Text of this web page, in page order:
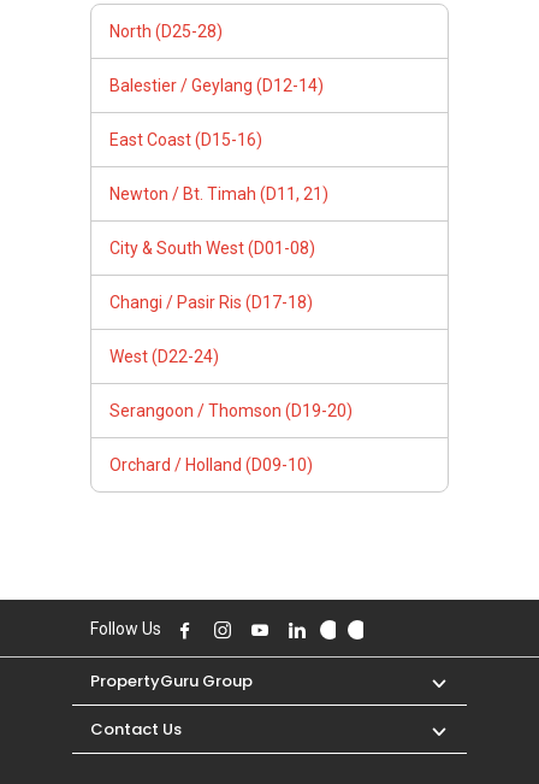
North (D25-28)
Balestier / Geylang (D12-14)
East Coast (D15-16)
Newton / Bt. Timah (D11, 21)
City & South West (D01-08)
Changi / Pasir Ris (D17-18)
West (D22-24)
Serangoon / Thomson (D19-20)
Orchard / Holland (D09-10)
Follow Us
PropertyGuru Group
Contact Us